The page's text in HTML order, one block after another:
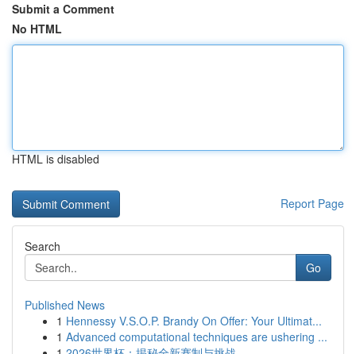
Submit a Comment
No HTML
HTML is disabled
Report Page
Search
Go
Published News
1 Hennessy V.S.O.P. Brandy On Offer: Your Ultimat...
1 Advanced computational techniques are ushering ...